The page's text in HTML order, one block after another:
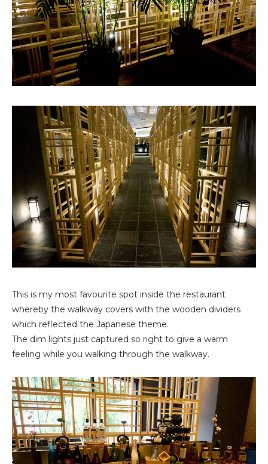
This is my most favourite spot inside the restaurant
whereby the walkway covers with the wooden dividers
which reflected the Japanese theme.
The dim lights just captured so right to give a warm
feeling while you walking through the walkway.